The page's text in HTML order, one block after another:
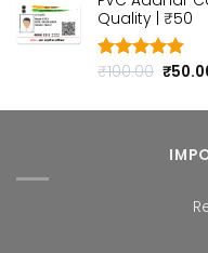
Quality | ₹50
Rated4.80
₹100.00
was:
₹